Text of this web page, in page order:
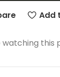
Add
watching this